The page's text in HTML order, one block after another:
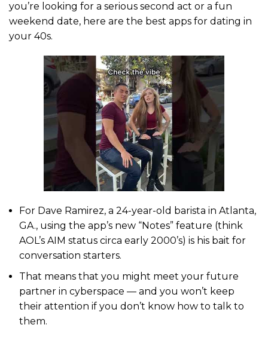
you’re looking for a serious second act or a fun
weekend date, here are the best apps for dating in
your 40s.
For Dave Ramirez, a 24-year-old barista in Atlanta,
GA., using the app’s new “Notes” feature (think
AOL’s AIM status circa early 2000’s) is his bait for
conversation starters.
That means that you might meet your future
partner in cyberspace — and you won’t keep
their attention if you don’t know how to talk to
them.